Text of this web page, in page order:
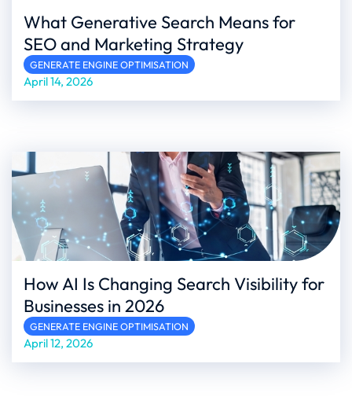
What Generative Search Means for
SEO and Marketing Strategy
GENERATE ENGINE OPTIMISATION
April 14, 2026
How AI Is Changing Search Visibility for
Businesses in 2026
GENERATE ENGINE OPTIMISATION
April 12, 2026